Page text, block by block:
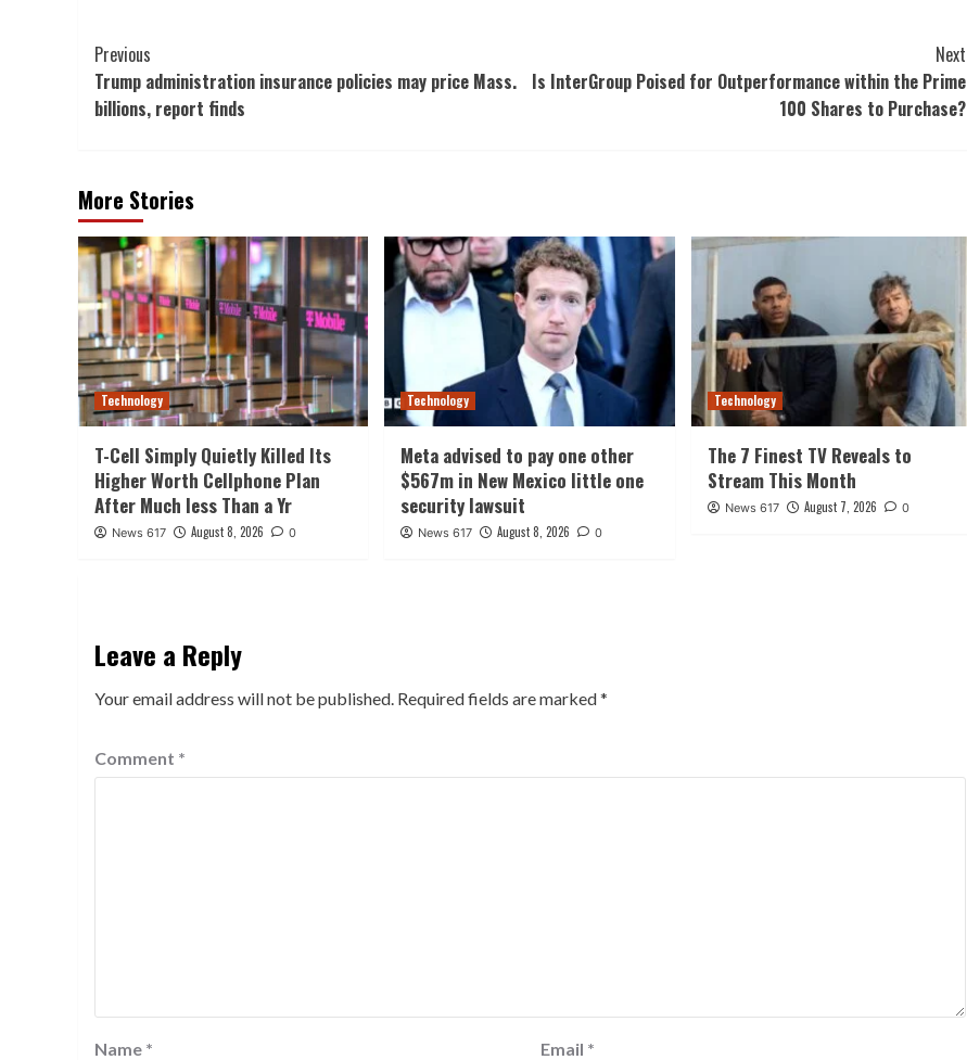
Post
Navigation
Previous
Trump administration insurance policies may price Mass.
billions, report finds
Next
Is InterGroup Poised for Outperformance within the Prime
100 Shares to Purchase?
More Stories
Technology
T-Cell Simply Quietly Killed Its
Higher Worth Cellphone Plan
After Much less Than a Yr
News 617 August 8, 2026 0
Technology
Meta advised to pay one other
$567m in New Mexico little one
security lawsuit
News 617 August 8, 2026 0
Technology
The 7 Finest TV Reveals to
Stream This Month
News 617 August 7, 2026 0
Leave a Reply
Your email address will not be published. Required fields are marked*
Comment *
Name * Email *